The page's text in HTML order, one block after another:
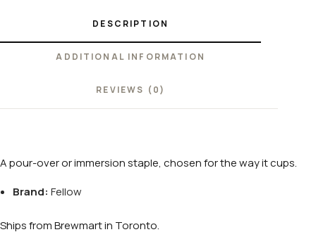
DESCRIPTION
ADDITIONAL INFORMATION
REVIEWS (0)
A pour-over or immersion staple, chosen for the way it cups.
Brand: Fellow
Ships from Brewmart in Toronto.